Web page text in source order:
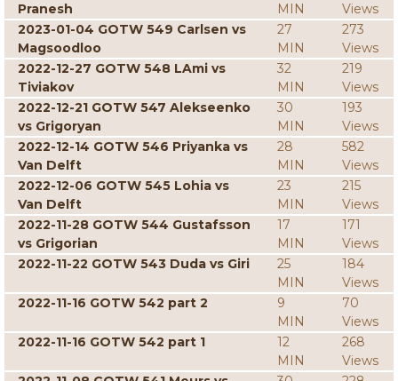
Pranesh
MIN
Views
2023-01-04 GOTW 549 Carlsen vs
Magsoodloo
27
MIN
273
Views
2022-12-27 GOTW 548 LAmi vs
Tiviakov
32
MIN
219
Views
2022-12-21 GOTW 547 Alekseenko
vs Grigoryan
30
MIN
193
Views
2022-12-14 GOTW 546 Priyanka vs
Van Delft
28
MIN
582
Views
2022-12-06 GOTW 545 Lohia vs
Van Delft
23
MIN
215
Views
2022-11-28 GOTW 544 Gustafsson
vs Grigorian
17
MIN
171
Views
2022-11-22 GOTW 543 Duda vs Giri
25
MIN
184
Views
2022-11-16 GOTW 542 part 2
9
MIN
70
Views
2022-11-16 GOTW 542 part 1
12
MIN
268
Views